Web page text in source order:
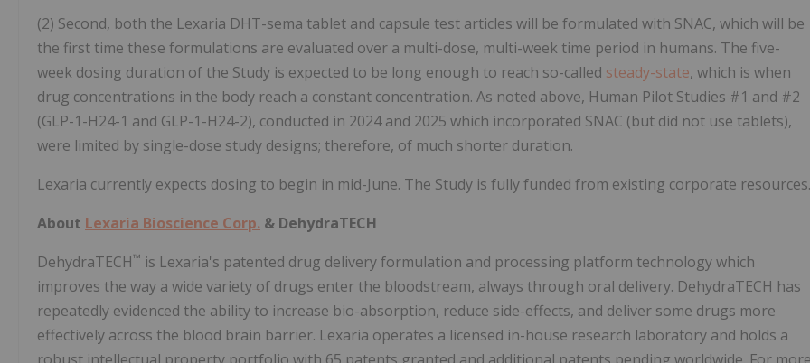
(2) Second, both the Lexaria DHT-sema tablet and capsule test articles will be formulated with SNAC, which will be
the first time these formulations are evaluated over a multi-dose, multi-week time period in humans. The five-
week dosing duration of the Study is expected to be long enough to reach so-called steady-state, which is when
drug concentrations in the body reach a constant concentration. As noted above, Human Pilot Studies #1 and #2
(GLP-1-H24-1 and GLP-1-H24-2), conducted in 2024 and 2025 which incorporated SNAC (but did not use tablets),
were limited by single-dose study designs; therefore, of much shorter duration.
Lexaria currently expects dosing to begin in mid-June. The Study is fully funded from existing corporate resources.
About Lexaria Bioscience Corp. & DehydraTECH
DehydraTECH™ is Lexaria's patented drug delivery formulation and processing platform technology which
improves the way a wide variety of drugs enter the bloodstream, always through oral delivery. DehydraTECH has
repeatedly evidenced the ability to increase bio-absorption, reduce side-effects, and deliver some drugs more
effectively across the blood brain barrier. Lexaria operates a licensed in-house research laboratory and holds a